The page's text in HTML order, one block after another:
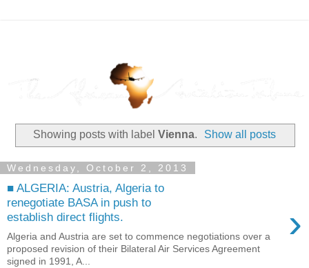
Showing posts with label Vienna. Show all posts
Wednesday, October 2, 2013
■ ALGERIA: Austria, Algeria to
renegotiate BASA in push to
establish direct flights.
›
Algeria and Austria are set to commence negotiations over a
proposed revision of their Bilateral Air Services Agreement
signed in 1991, A...